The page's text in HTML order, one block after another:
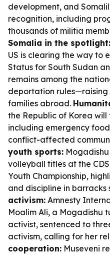
development, and
recognition, including
thousands of militia
Somalia in the spotlight:
US is clearing the way to
Status for South Sudan
remains among the
deportation rules—raising
families abroad.
the Republic of Korea will
including emergency
conflict-affected
youth sports:
volleyball titles at the
Youth Championship,
and discipline in barracks
activism: Amnesty
Moalim Ali, a Mogadishu
activist, sentenced to
activism, calling for her
cooperation: Museveni